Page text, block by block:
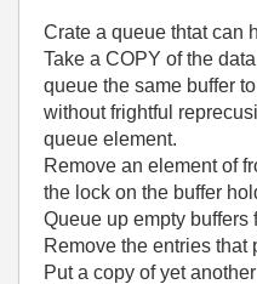
Crate a queue thtat can
Take a COPY of the
queue the same buffer
without frightful
queue element.
Remove an element of
the lock on the buffer
Queue up empty
Remove the entries that
Put a copy of yet